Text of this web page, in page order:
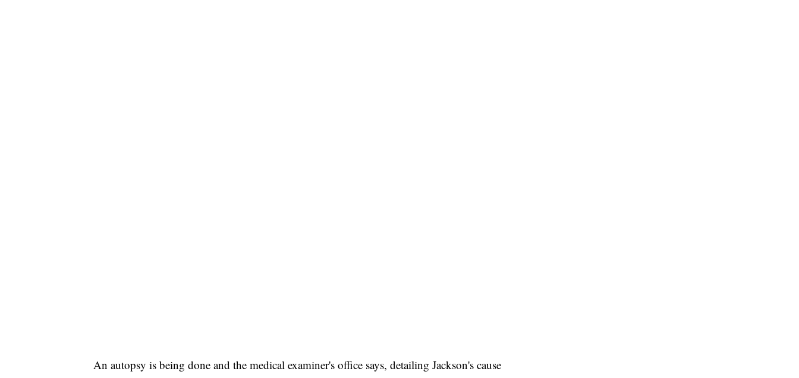
An autopsy is being done and the medical examiner's office says, detailing Jackson's cause